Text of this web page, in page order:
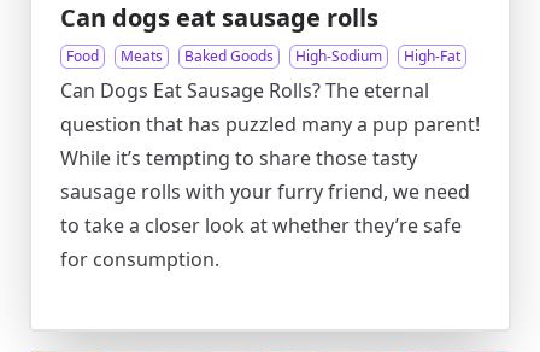
Can dogs eat sausage rolls
Food Meats Baked Goods High-Sodium High-Fat
Can Dogs Eat Sausage Rolls? The eternal
question that has puzzled many a pup parent!
While it’s tempting to share those tasty
sausage rolls with your furry friend, we need
to take a closer look at whether they’re safe
for consumption.